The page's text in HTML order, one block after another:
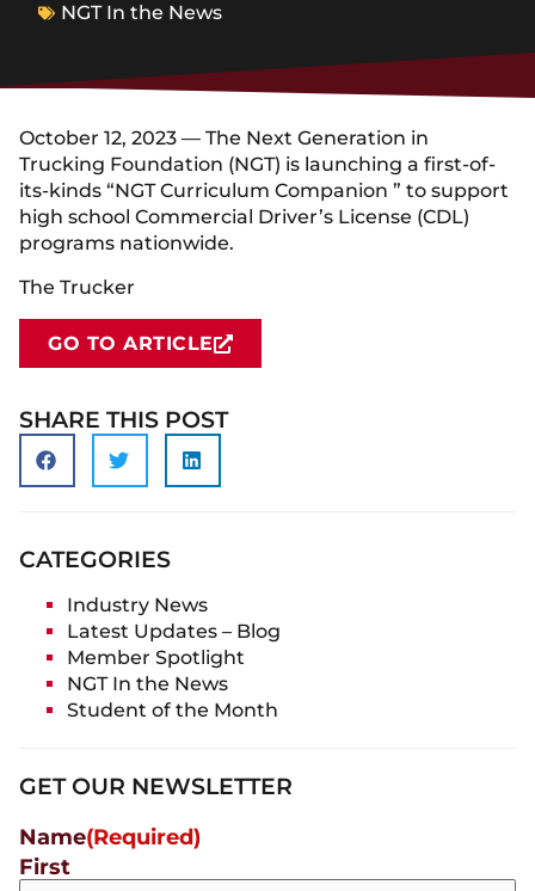
NGT In the News
October 12, 2023 — The Next Generation in
Trucking Foundation (NGT) is launching a first-of-
its-kinds “NGT Curriculum Companion ” to support
high school Commercial Driver’s License (CDL)
programs nationwide.
The Trucker
GO TO ARTICLE
SHARE THIS POST
CATEGORIES
Industry News
Latest Updates – Blog
Member Spotlight
NGT In the News
Student of the Month
GET OUR NEWSLETTER
Name(Required)
First